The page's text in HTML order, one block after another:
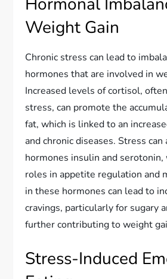
Weight Gain
Chronic stress can lead to
hormones that are involved in
Increased levels of cortisol,
stress, can promote the
fat, which is linked to an
and chronic diseases. Stress
hormones insulin and serotonin,
roles in appetite regulation and
in these hormones can lead to
cravings, particularly for sugary
further contributing to weight
Stress-Induced